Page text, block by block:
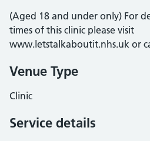
(Aged 18 and under only) For
times of this clinic please visit
www.letstalkaboutit.nhs.uk or
Venue Type
Clinic
Service details